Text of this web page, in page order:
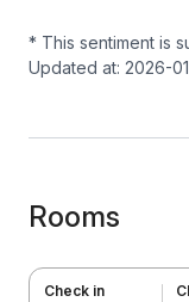
* This sentiment is
Updated at: 2026-
Rooms
Check in